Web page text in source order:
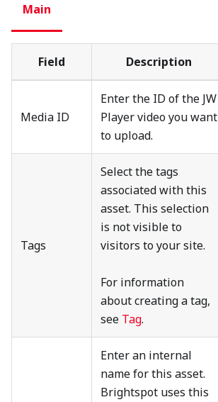
Main
Field Description
Media ID
Enter the ID of the JW
Player video you want
to upload.
Tags
Select the tags
associated with this
asset. This selection
is not visible to
visitors to your site.
For information
about creating a tag,
see Tag.
Enter an internal
name for this asset.
Brightspot uses this